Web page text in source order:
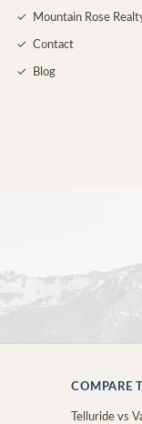
✓ Mountain Rose
✓ Contact
✓ Blog
COMPARE
Telluride vs